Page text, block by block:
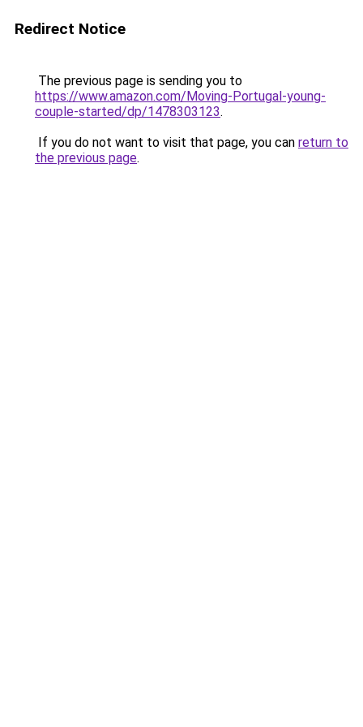
Redirect Notice
The previous page is sending you to
https://www.amazon.com/Moving-Portugal-young-
couple-started/dp/1478303123.
If you do not want to visit that page, you can return to
the previous page.